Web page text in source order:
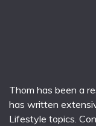
Thom has been a
has written
Lifestyle topics.